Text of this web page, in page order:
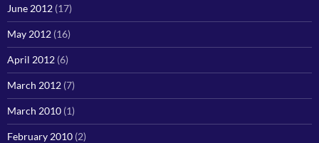
June 2012 (17)
May 2012 (16)
April 2012 (6)
March 2012 (7)
March 2010 (1)
February 2010 (2)